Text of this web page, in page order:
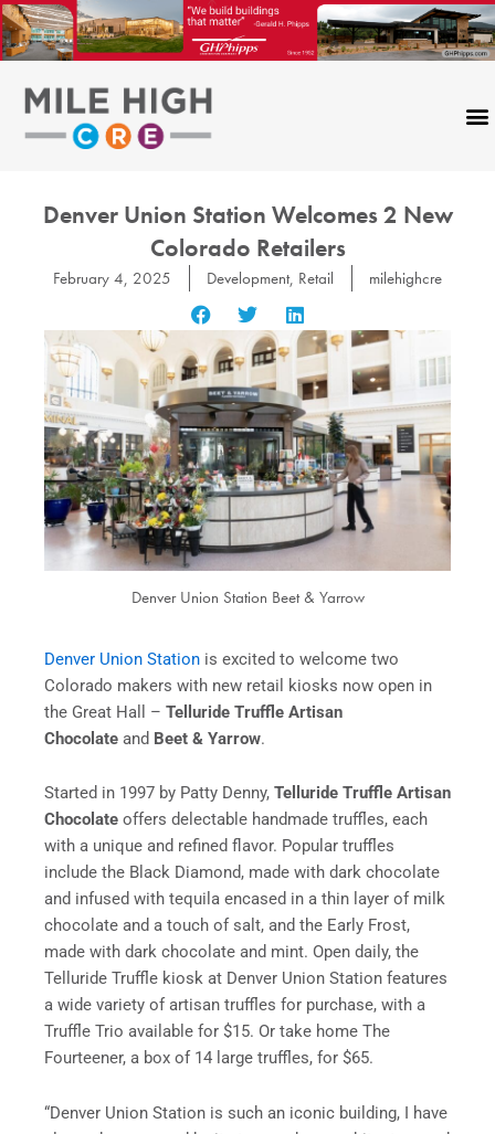
Skip
to
content
Denver Union Station Welcomes 2 New
Colorado Retailers
February 4, 2025 Development, Retail milehighcre
Denver Union Station Beet & Yarrow
Denver Union Station is excited to welcome two
Colorado makers with new retail kiosks now open in
the Great Hall – Telluride Truffle Artisan
Chocolate and Beet & Yarrow.
Started in 1997 by Patty Denny, Telluride Truffle Artisan
Chocolate offers delectable handmade truffles, each
with a unique and refined flavor. Popular truffles
include the Black Diamond, made with dark chocolate
and infused with tequila encased in a thin layer of milk
chocolate and a touch of salt, and the Early Frost,
made with dark chocolate and mint. Open daily, the
Telluride Truffle kiosk at Denver Union Station features
a wide variety of artisan truffles for purchase, with a
Truffle Trio available for $15. Or take home The
Fourteener, a box of 14 large truffles, for $65.
“Denver Union Station is such an iconic building, I have